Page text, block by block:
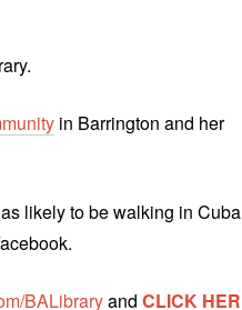
in Barrington and her
likely to be walking in Cuba
BALibraryand CLICK